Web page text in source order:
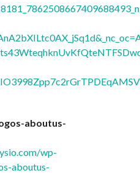
aboutus-
wp-
aboutus-